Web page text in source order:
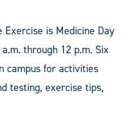
is Medicine Day
through 12 p.m. Six
campus for activities
testing, exercise tips,